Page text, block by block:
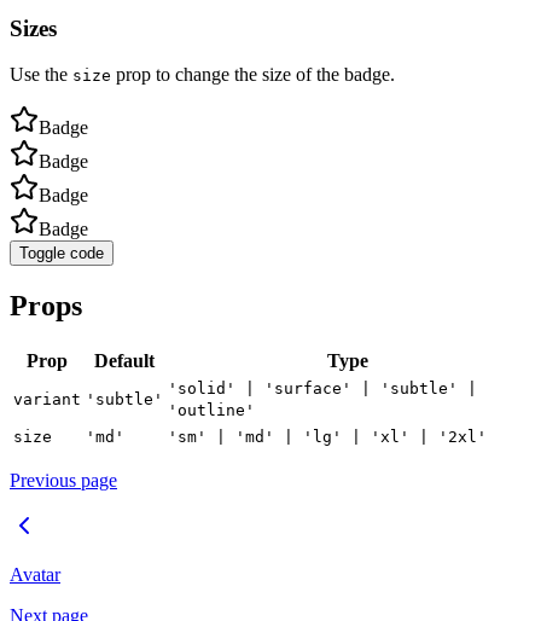
Sizes
Use the size prop to change the size of the badge.
Badge
Badge
Badge
Badge
Toggle code
Props
Prop Default Type
variant 'subtle'
'solid' | 'surface' | 'subtle' |
'outline'
size
'md' 'sm' | 'md' | 'lg' | 'xl' | '2xl'
Previous page
Avatar
Next page